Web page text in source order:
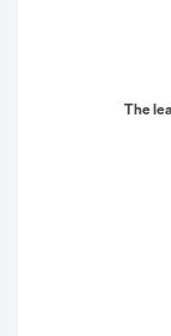
The